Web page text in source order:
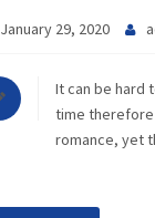
January 29, 2020
It can be hard
time therefore
romance, yet